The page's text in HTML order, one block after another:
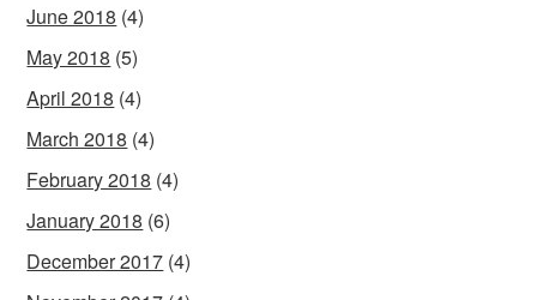
June 2018 (4)
May 2018 (5)
April 2018 (4)
March 2018 (4)
February 2018 (4)
January 2018 (6)
December 2017 (4)